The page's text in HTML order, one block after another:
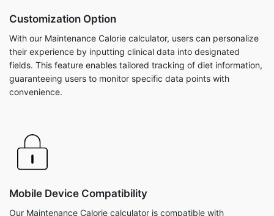
Customization Option
With our Maintenance Calorie calculator, users can personalize
their experience by inputting clinical data into designated
fields. This feature enables tailored tracking of diet information,
guaranteeing users to monitor specific data points with
convenience.
Mobile Device Compatibility
Our Maintenance Calorie calculator is compatible with